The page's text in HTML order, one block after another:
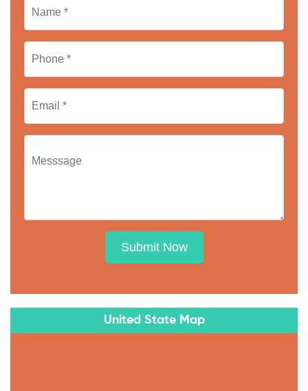
Submit Now
United State Map